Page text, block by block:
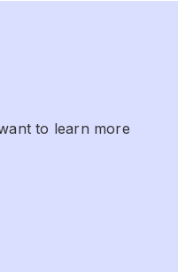
to learn more